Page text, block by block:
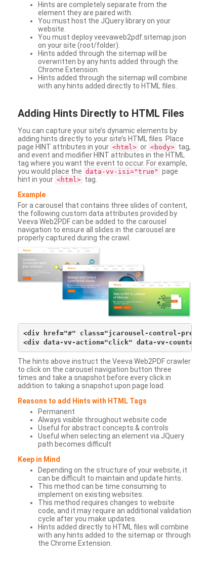
Hints are completely separate from the
element they are paired with.
You must host the JQuery library on your
website.
You must deploy veevaweb2pdf.sitemap.json
on your site (root/folder).
Hints added through the sitemap will be
overwritten by any hints added through the
Chrome Extension.
Hints added through the sitemap will combine
with any hints added directly to HTML files.
Adding Hints Directly to HTML Files
You can capture your site’s dynamic elements by
adding hints directly to your site’s HTML files. Place
page HINT attributes in your <html> or <body> tag,
and event and modifier HINT attributes in the HTML
tag where you want the event to occur. For example,
you would place the data-vv-isi="true" page
hint in your <html> tag.
Example
For a carousel that contains three slides of content,
the following custom data attributes provided by
Veeva Web2PDF can be added to the carousel
navigation to ensure all slides in the carousel are
properly captured during the crawl.
<div href="#" class="jcarousel-control-
The hints above instruct the Veeva Web2PDF crawler
to click on the carousel navigation button three
times and take a snapshot before every click in
addition to taking a snapshot upon page load.
Reasons to add Hints with HTML Tags
Permanent
Always visible throughout website code
Useful for abstract concepts & controls
Useful when selecting an element via JQuery
path becomes difficult
Keep in Mind
Depending on the structure of your website, it
can be difficult to maintain and update hints.
This method can be time consuming to
implement on existing websites.
This method requires changes to website
code, and it may require an additional validation
cycle after you make updates.
Hints added directly to HTML files will combine
with any hints added to the sitemap or through
the Chrome Extension.